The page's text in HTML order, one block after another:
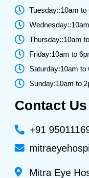
Tuesday::10am to
Thursday::10am
Friday:10am to
Saturday:10am to
Sunday:10am to
Contact Us
+91
Mitra Eye